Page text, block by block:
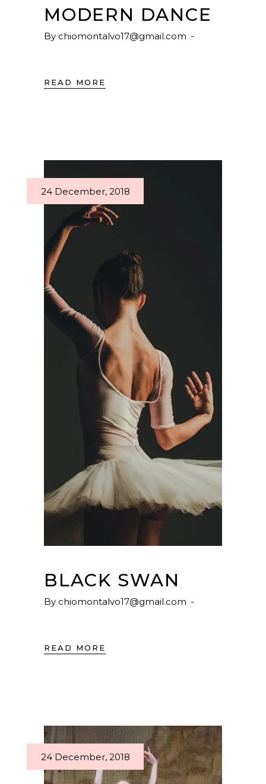
MODERN DANCE
By chiomontalvo17@gmail.com
READ MORE
24 December, 2018
BLACK SWAN
By chiomontalvo17@gmail.com
READ MORE
24 December, 2018